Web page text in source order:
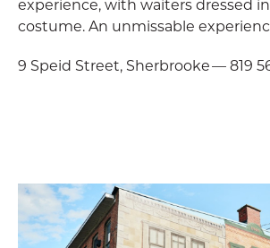
costume. An unmissable
9 Speid Street, Sherbrooke — 819